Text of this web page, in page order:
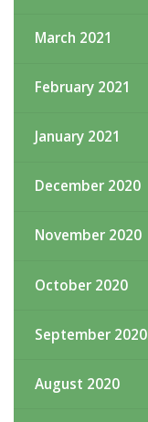
March 2021
February 2021
January 2021
December 2020
November 2020
October 2020
September 2020
August 2020